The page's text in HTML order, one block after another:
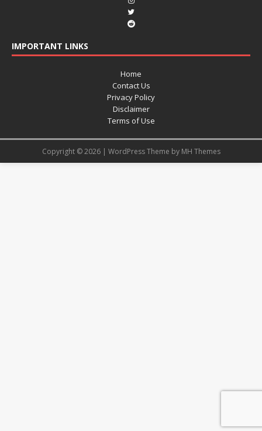
IMPORTANT LINKS
Home
Contact Us
Privacy Policy
Disclaimer
Terms of Use
Copyright © 2026 | WordPress Theme by MH Themes